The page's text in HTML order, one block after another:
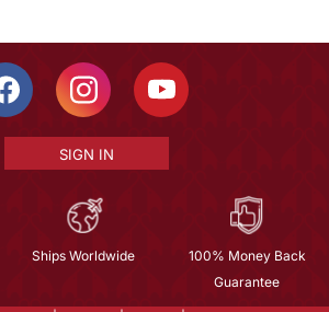
SIGN IN
Ships Worldwide
100% Money Back
Guarantee